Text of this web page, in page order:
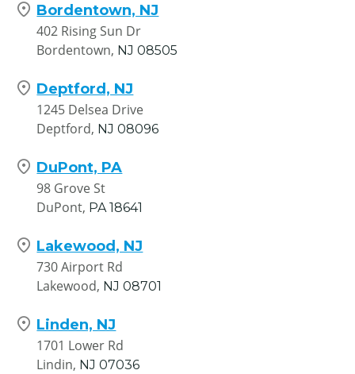
Bordentown, NJ
402 Rising Sun Dr
Bordentown, NJ 08505
Deptford, NJ
1245 Delsea Drive
Deptford, NJ 08096
DuPont, PA
98 Grove St
DuPont, PA 18641
Lakewood, NJ
730 Airport Rd
Lakewood, NJ 08701
Linden, NJ
1701 Lower Rd
Lindin, NJ 07036